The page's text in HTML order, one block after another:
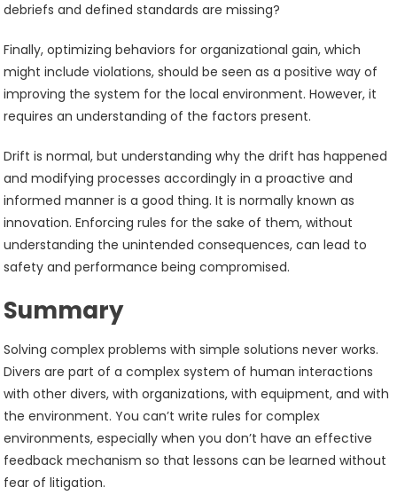
debriefs and defined standards are missing?
Finally, optimizing behaviors for organizational gain, which
might include violations, should be seen as a positive way of
improving the system for the local environment. However, it
requires an understanding of the factors present.
Drift is normal, but understanding why the drift has happened
and modifying processes accordingly in a proactive and
informed manner is a good thing. It is normally known as
innovation. Enforcing rules for the sake of them, without
understanding the unintended consequences, can lead to
safety and performance being compromised.
Summary
Solving complex problems with simple solutions never works.
Divers are part of a complex system of human interactions
with other divers, with organizations, with equipment, and with
the environment. You can’t write rules for complex
environments, especially when you don’t have an effective
feedback mechanism so that lessons can be learned without
fear of litigation.